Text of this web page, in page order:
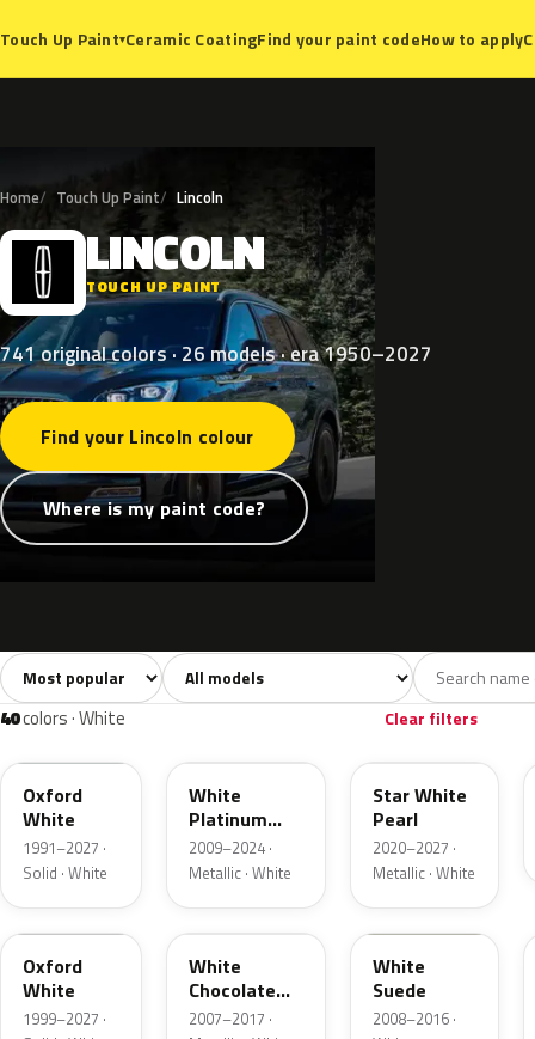
Touch Up Paint▾Ceramic CoatingFind your paint codeHow to apply
Home Touch Up Paint Lincoln
L LINCOLN
TOUCH UP PAINT
741 original colors · 26 models · era 1950–2027
Find your Lincoln colour
Where is my paint code?
All colors741 White40 Grey109
Sort colors Filter by model
40colors · White Clear filters
YZ
Oxford
White
1991–2027 ·
Solid · White
White
Platinum
Tricoat
2009–2024 ·
Metallic · White
AZ
Star White
Pearl
2020–2027 ·
Metallic · White
Z1
Oxford
White
1999–2027 ·
PV
White
Chocolate
Tricoat
2007–2017 ·
WS
White
Suede
2008–2016 ·